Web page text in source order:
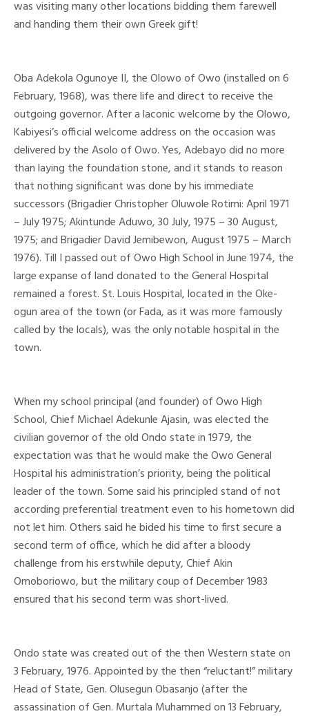
was visiting many other locations bidding them farewell
and handing them their own Greek gift!
Oba Adekola Ogunoye II, the Olowo of Owo (installed on 6
February, 1968), was there life and direct to receive the
outgoing governor. After a laconic welcome by the Olowo,
Kabiyesi’s official welcome address on the occasion was
delivered by the Asolo of Owo. Yes, Adebayo did no more
than laying the foundation stone, and it stands to reason
that nothing significant was done by his immediate
successors (Brigadier Christopher Oluwole Rotimi: April 1971
– July 1975; Akintunde Aduwo, 30 July, 1975 – 30 August,
1975; and Brigadier David Jemibewon, August 1975 – March
1976). Till I passed out of Owo High School in June 1974, the
large expanse of land donated to the General Hospital
remained a forest. St. Louis Hospital, located in the Oke-
ogun area of the town (or Fada, as it was more famously
called by the locals), was the only notable hospital in the
town.
When my school principal (and founder) of Owo High
School, Chief Michael Adekunle Ajasin, was elected the
civilian governor of the old Ondo state in 1979, the
expectation was that he would make the Owo General
Hospital his administration’s priority, being the political
leader of the town. Some said his principled stand of not
according preferential treatment even to his hometown did
not let him. Others said he bided his time to first secure a
second term of office, which he did after a bloody
challenge from his erstwhile deputy, Chief Akin
Omoboriowo, but the military coup of December 1983
ensured that his second term was short-lived.
Ondo state was created out of the then Western state on
3 February, 1976. Appointed by the then “reluctant!” military
Head of State, Gen. Olusegun Obasanjo (after the
assassination of Gen. Murtala Muhammed on 13 February,